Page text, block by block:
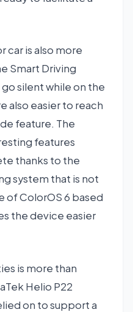
car is also more
Smart Driving
silent while on the
also easier to reach
feature. The
features
thanks to the
system that is not
of ColorOS 6 based
the device easier
is more than
Helio P22
on to support a